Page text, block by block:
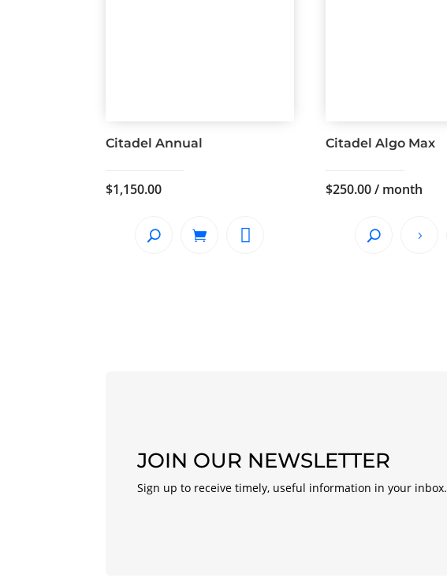
Citadel Annual
$1,150.00
Citadel Algo Max
$250.00/ month
JOIN OUR NEWSLETTER
Sign up to receive timely, useful information in your inbox.